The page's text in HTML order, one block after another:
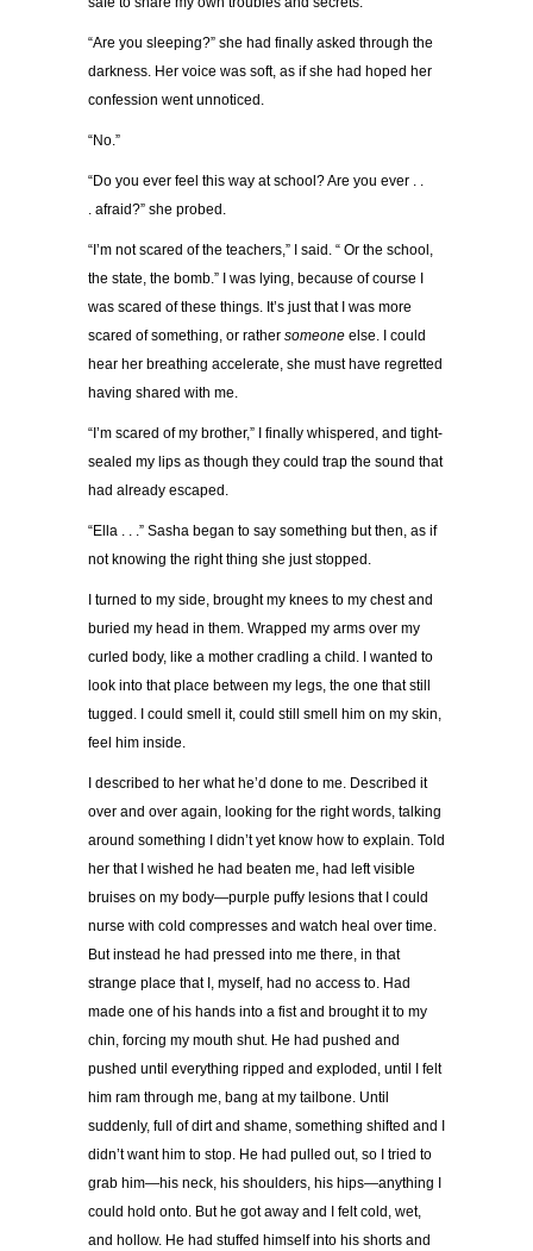
“Are you sleeping?” she had finally asked through the
darkness. Her voice was soft, as if she had hoped her
confession went unnoticed.
“No.”
“Do you ever feel this way at school? Are you ever . .
. afraid?” she probed.
“ ’m not scared of the teachers,” I said. “ Or the school,
the state, the bomb.”
I was lying, because of course I
was scared of these things. It’s just that I was more
scared of something, or rather someone else. I could
hear her breathing accelerate, she must have regretted
having shared with me.
“ ’m scared of my brother,”
I finally whispered, and tight-
sealed my lips as though they could trap the sound that
had already escaped.
“Ella . . .” Sasha began to say something but then, as if
not knowing the right thing she just stopped.
I turned to my side, brought my knees to my chest and
buried my head in them. Wrapped my arms over my
curled body, like a mother cradling a child. I wanted to
look into that place between my legs, the one that still
tugged. I could smell it, could still smell him on my skin,
feel him inside.
I described to her what he’d done to me. Described it
over and over again, looking for the right words, talking
around something I didn’t yet know how to explain. Told
her that I wished he had beaten me, had left visible
bruises on my body—purple puffy lesions that I could
nurse with cold compresses and watch heal over time.
But instead he had pressed into me there, in that
strange place that I, myself, had no access to. Had
made one of his hands into a fist and brought it to my
chin, forcing my mouth shut. He had pushed and
pushed until everything ripped and exploded, until I felt
him ram through me, bang at my tailbone. Until
suddenly, full of dirt and shame, something shifted and I
didn’t want him to stop. He had pulled out, so I tried to
grab him—his neck, his shoulders, his hips—anything I
could hold onto. But he got away and I felt cold, wet,
and hollow. He had stuffed himself into his shorts and